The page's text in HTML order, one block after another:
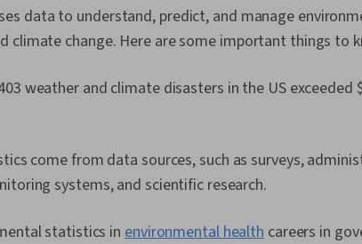
data to understand, predict, and manage
climate change. Here are some important things to
weather and climate disasters in the US exceeded
come from data sources, such as surveys,
systems, and scientific research.
statistics inenvironmental health careers in